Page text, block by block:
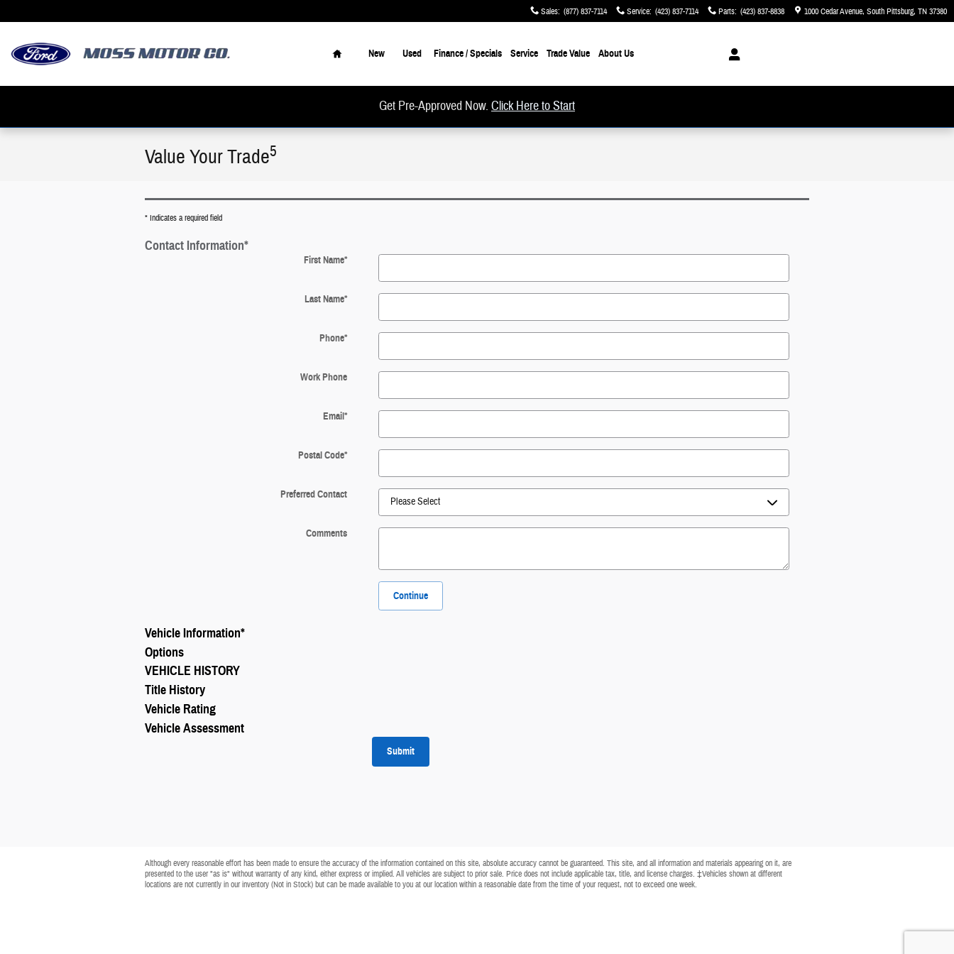
Sales: (877) 837-7114 Service: (423) 837-7114 Parts: (423) 837-8838 1000 Cedar Avenue South Pittsburg, TN37380
Home
New Used Finance / Specials Service Trade Value About Us
Get Pre-Approved Now. Click Here to Start
Value Your Trade5
* Indicates a required field
Contact Information*
First Name*
Last Name*
Phone*
Work Phone
Email*
Postal Code*
Preferred Contact
Comments
Continue
Vehicle Information*
Options
VEHICLE HISTORY
Title History
Vehicle Rating
Vehicle Assessment
Submit
Although every reasonable effort has been made to ensure the accuracy of the information contained on this site, absolute accuracy cannot be guaranteed. This site, and all information and materials appearing on it, are
presented to the user "as is" without warranty of any kind, either express or implied. All vehicles are subject to prior sale. Price does not include applicable tax, title, and license charges. ‡Vehicles shown at different
locations are not currently in our inventory (Not in Stock) but can be made available to you at our location within a reasonable date from the time of your request, not to exceed one week.